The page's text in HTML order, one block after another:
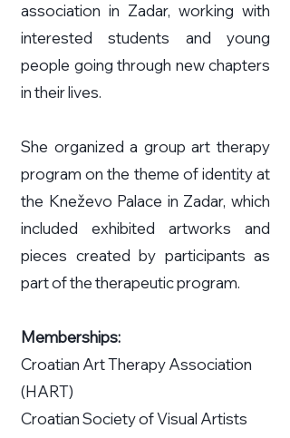
association in Zadar, working with
interested students and young
people going through new chapters
in their lives.
She organized a group art therapy
program on the theme of identity at
the Kneževo Palace in Zadar, which
included exhibited artworks and
pieces created by participants as
part of the therapeutic program.
Memberships:
Croatian Art Therapy Association
(HART)
Croatian Society of Visual Artists